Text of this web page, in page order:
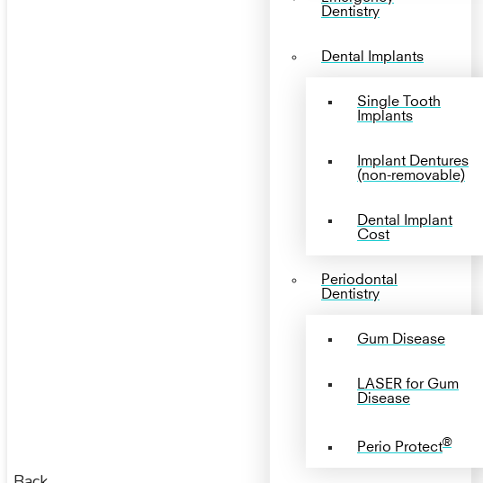
Dentistry
Dental Implants
Single Tooth
Implants
Implant Dentures
(non-removable)
Dental Implant
Cost
Periodontal
Dentistry
Gum Disease
LASER for Gum
Disease
Perio Protect
®